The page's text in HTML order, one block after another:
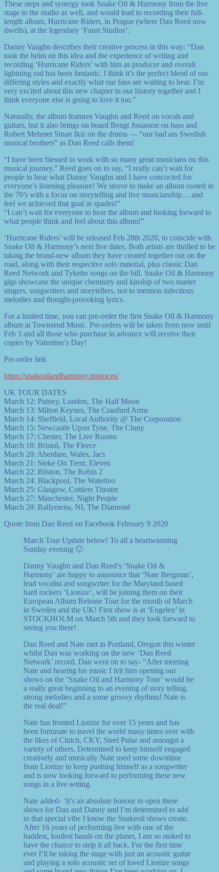
These steps and synergy took Snake Oil & Harmony from the live
stage to the studio as well, and would lead to recording their full-
length album, Hurricane Riders, in Prague (where Dan Reed now
dwells), at the legendary ‘Faust Studios’.
Danny Vaughn describes their creative process in this way: “Dan
took the helm on this idea and the experience of writing and
recording ‘Hurricane Riders’ with him as producer and overall
lightning rod has been fantastic. I think it’s the perfect blend of our
differing styles and exactly what our fans are waiting to hear. I’m
very excited about this new chapter in our history together and I
think everyone else is going to love it too.”
Naturally, the album features Vaughn and Reed on vocals and
guitars, but it also brings on board Bengt Jonasson on bass and
Robert Mehmet Sinan Ikiz on the drums — “our bad ass Swedish
musical brothers” as Dan Reed calls them!
“I have been blessed to work with so many great musicians on this
musical journey,” Reed goes on to say, “I really can’t wait for
people to hear what Danny Vaughn and I have concocted for
everyone’s listening pleasure! We strove to make an album rooted in
the 70’s with a focus on storytelling and live musicianship… and
feel we achieved that goal in spades!”
“I can’t wait for everyone to hear the album and looking forward to
what people think and feel about this album!”
‘Hurricane Riders’ will be released Feb 28th 2020, to coincide with
Snake Oil & Harmony’s next live dates. Both artists are thrilled to be
taking the brand-new album they have created together out on the
road, along with their respective solo material, plus classic Dan
Reed Network and Tyketto songs on the bill. Snake Oil & Harmony
gigs showcase the unique chemistry and kinship of two master
singers, songwriters and storytellers, not to mention infectious
melodies and thought-provoking lyrics.
For a limited time, you can pre-order the first Snake Oil & Harmony
album at Townsend Music. Pre-orders will be taken from now until
Feb 3 and all those who purchase in advance will receive their
copies by Valentine’s Day!
Pre-order link
https://snakeoilandharmony.tmstor.es/
UK TOUR DATES
March 12: Putney, London, The Half Moon
March 13: Milton Keynes, The Craufurd Arms
March 14: Sheffield, Local Authority @ The Corporation
March 15: Newcastle Upon Tyne, The Cluny
March 17: Chester, The Live Rooms
March 18: Bristol, The Fleece
March 20: Aberdare, Wales, Jacs
March 21: Stoke On Trent, Eleven
March 22: Bilston, The Robin 2
March 24: Blackpool, The Waterloo
March 25: Glasgow, Cottiers Theatre
March 27: Manchester, Night People
March 28: Ballymena, NI, The Diamond
Quote from Dan Reed on Facebook February 9 2020
March Tour Update below! To all a heartwarming
Sunday evening 🙂
Danny Vaughn and Dan Reed’s ‘Snake Oil &
Harmony’ are happy to announce that ‘Nate Bergman’,
lead vocalist and songwriter for the Maryland based
hard rockers ‘Lionize’, will be joining them on their
European Album Release Tour for the month of March
in Sweden and the UK! First show is at ‘Engelen’ in
STOCKHOLM on March 5th and they look forward to
seeing you there!
Dan Reed and Nate met in Portland, Oregon this winter
whilst Dan was working on the new ‘Dan Reed
Network’ record. Dan went on to say- “After meeting
Nate and hearing his music I felt him opening our
shows on the ‘Snake Oil and Harmony Tour’ would be
a really great beginning to an evening of story telling,
strong melodies and a some groovy rhythms! Nate is
the real deal!”
Nate has fronted Lionize for over 15 years and has
been fortunate to travel the world many times over with
the likes of Clutch, CKY, Steel Pulse and amongst a
variety of others. Determined to keep himself engaged
creatively and musically Nate used some downtime
from Lionize to keep pushing himself as a songwriter
and is now looking forward to performing these new
songs in a live setting.
Nate added- ‘It’s an absolute honour to open these
shows for Dan and Danny and I’m determined to add
to that special vibe I know the Snakeoil shows create.
After 16 years of performing live with one of the
baddest, loudest bands on the planet, I am so stoked to
have the chance to strip it all back. For the first time
ever I’ll be taking the stage with just an acoustic guitar
and playing a solo acoustic set of loved Lionize songs